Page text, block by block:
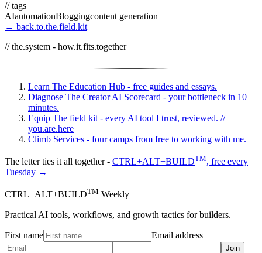
// tags
AIautomationBloggingcontent generation
← back.to.the.field.kit
// the.system - how.it.fits.together
Learn The Education Hub - free guides and essays.
Diagnose The Creator AI Scorecard - your bottleneck in 10
minutes.
Equip The field kit - every AI tool I trust, reviewed. //
you.are.here
Climb Services - four camps from free to working with me.
The letter ties it all together - CTRL+ALT+BUILDTM, free every
Tuesday →
CTRL+ALT+BUILDTM Weekly
Practical AI tools, workflows, and growth tactics for builders.
First name Email address
Join